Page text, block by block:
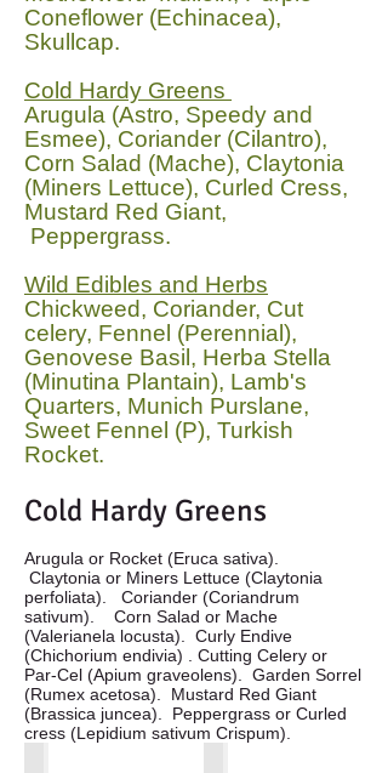
Coneflower (Echinacea),
Skullcap.
Cold Hardy Greens
Arugula (Astro, Speedy and
Esmee), Coriander (Cilantro),
Corn Salad (Mache), Claytonia
(Miners Lettuce), Curled Cress,
Mustard Red Giant,
Peppergrass.
Wild Edibles and Herbs
Chickweed, Coriander, Cut
celery, Fennel (Perennial),
Genovese Basil, Herba Stella
(Minutina Plantain), Lamb's
Quarters, Munich Purslane,
Sweet Fennel (P), Turkish
Rocket.
Cold Hardy Greens
Arugula or Rocket (Eruca sativa).
Claytonia or Miners Lettuce (Claytonia
perfoliata). Coriander (Coriandrum
sativum). Corn Salad or Mache
(Valerianela locusta). Curly Endive
(Chichorium endivia) . Cutting Celery or
Par-Cel (Apium graveolens). Garden Sorrel
(Rumex acetosa). Mustard Red Giant
(Brassica juncea). Peppergrass or Curled
cress (Lepidium sativum Crispum).